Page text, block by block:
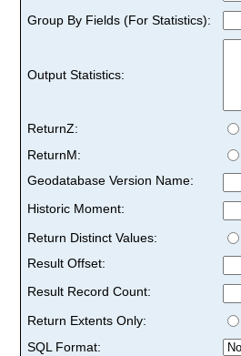
Group By Fields (For Statistics):
Output Statistics:
ReturnZ:
ReturnM:
Geodatabase Version Name:
Historic Moment:
Return Distinct Values:
Result Offset:
Result Record Count:
Return Extents Only:
SQL Format: